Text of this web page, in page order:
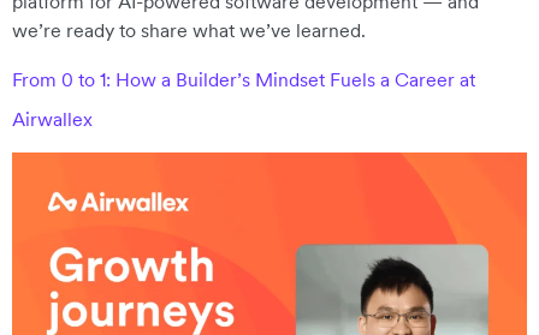
we’re ready to share what we’ve learned.
From 0 to 1: How a Builder’s Mindset Fuels a Career at
Airwallex